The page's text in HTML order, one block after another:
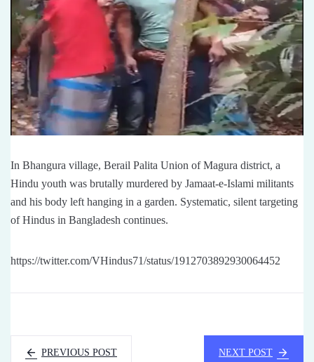
In Bhangura village, Berail Palita Union of Magura district, a
Hindu youth was brutally murdered by Jamaat-e-Islami militants
and his body left hanging in a garden. Systematic, silent targeting
of Hindus in Bangladesh continues.
https://twitter.com/VHindus71/status/1912703892930064452
PREVIOUS POST NEXT POST